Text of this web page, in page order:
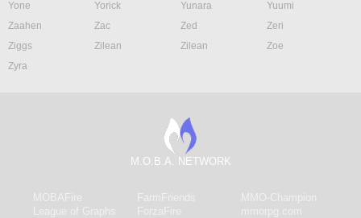
Yone
Yorick Yunara
Yuumi
Zaahen
Zac Zed
Zeri
Ziggs
Zilean Zilean
Zoe
Zyra
M.O.B.A. NETWORK